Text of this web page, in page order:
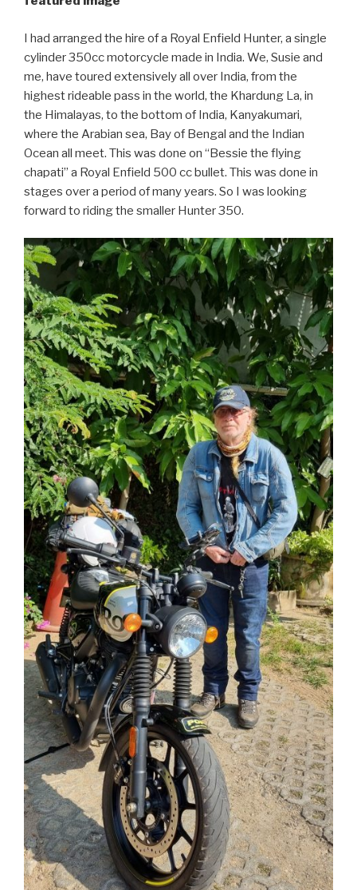
I had arranged the hire of a Royal Enfield Hunter, a single
cylinder 350cc motorcycle made in India. We, Susie and
me, have toured extensively all over India, from the
highest rideable pass in the world, the Khardung La, in
the Himalayas, to the bottom of India, Kanyakumari,
where the Arabian sea, Bay of Bengal and the Indian
Ocean all meet. This was done on “Bessie the flying
chapati” a Royal Enfield 500 cc bullet. This was done in
stages over a period of many years. So I was looking
forward to riding the smaller Hunter 350.